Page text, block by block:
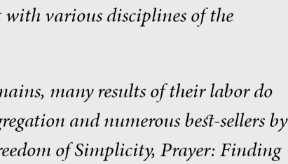
various disciplines of the
many results of their labor do
and numerous best-sellers by
of Simplicity, Prayer: Finding